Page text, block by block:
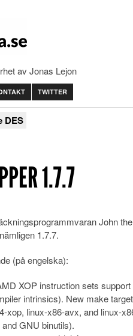
av Jonas Lejon
TWITTER
DES
1.7.7
John
1.7.7.
(på engelska):
XOP instruction sets support
intrinsics). New make
xop, linux-x86-avx, and linux-
GNU binutils).